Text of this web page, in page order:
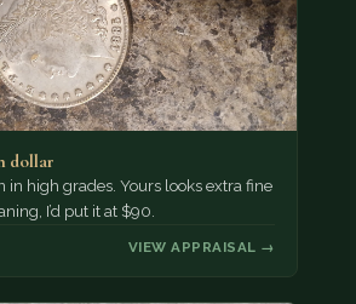
dollar
in high grades. Yours looks extra fine
I’d put it at $90.
VIEW APPRAISAL →